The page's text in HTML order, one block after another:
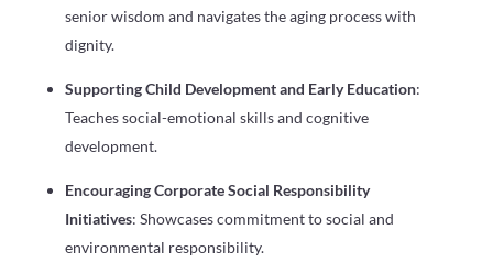
senior wisdom and navigates the aging process with
dignity.
Supporting Child Development and Early Education:
Teaches social-emotional skills and cognitive
development.
Encouraging Corporate Social Responsibility
Initiatives: Showcases commitment to social and
environmental responsibility.